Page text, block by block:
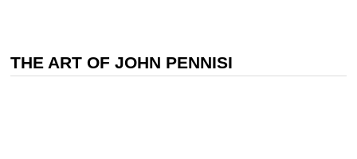
THE ART OF JOHN PENNISI